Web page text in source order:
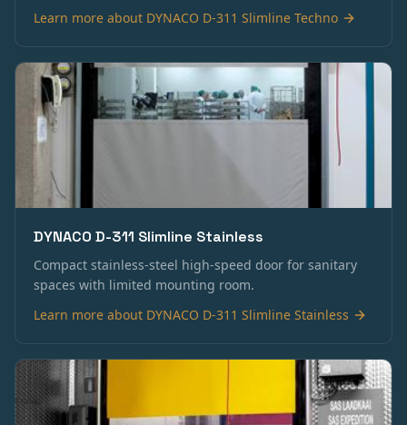
Learn more about DYNACO D-311 Slimline Techno
DYNACO D-311 Slimline Stainless
Compact stainless-steel high-speed door for sanitary
spaces with limited mounting room.
Learn more about DYNACO D-311 Slimline Stainless